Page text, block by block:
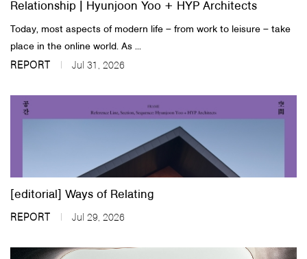
Relationship | Hyunjoon Yoo + HYP Architects
Today, most aspects of modern life – from work to leisure – take
place in the online world. As ...
REPORT Jul 31, 2026
[editorial] Ways of Relating
REPORT Jul 29, 2026